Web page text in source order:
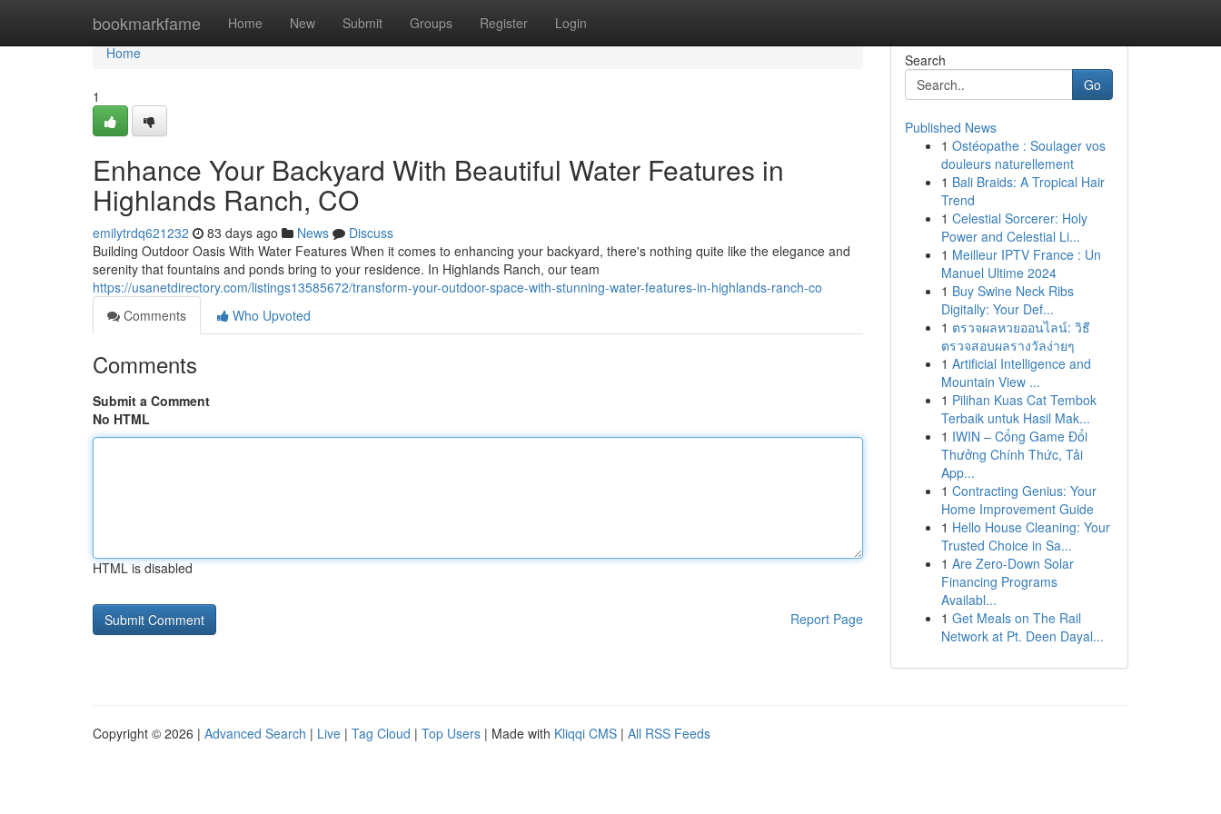
bookmarkfame Home New Submit Groups Register Login
Home
Home
1
Enhance Your Backyard With Beautiful Water Features in
Highlands Ranch, CO
emilytrdq621232 83 days ago News
Discuss
Building Outdoor Oasis With Water Features When it comes to enhancing your backyard, there's nothing quite like the elegance and
serenity that fountains and ponds bring to your residence. In Highlands Ranch, our team
https://usanetdirectory.com/listings13585672/transform-your-outdoor-space-with-stunning-water-features-in-highlands-ranch-co
Comments
Who Upvoted
Comments
Submit a Comment
No HTML
HTML is disabled
Report Page
Search
Go
Published News
1 Ostéopathe : Soulager vos
douleurs naturellement
1 Bali Braids: A Tropical Hair
Trend
1 Celestial Sorcerer: Holy
Power and Celestial Li...
1 Meilleur IPTV France : Un
Manuel Ultime 2024
1 Buy Swine Neck Ribs
Digitally: Your Def...
1 ตรวจผลหวยออนไลน์: วิธี
ตรวจสอบผลรางวัลง่ายๆ
1 Artificial Intelligence and
Mountain View ...
1 Pilihan Kuas Cat Tembok
Terbaik untuk Hasil Mak...
1 IWIN – Cổng Game Đổi
Thưởng Chính Thức, Tải
App...
1 Contracting Genius: Your
Home Improvement Guide
1 Hello House Cleaning: Your
Trusted Choice in Sa...
1 Are Zero-Down Solar
Financing Programs
Availabl...
1 Get Meals on The Rail
Network at Pt. Deen Dayal...
Copyright © 2026 | Advanced Search | Live | Tag Cloud | Top Users | Made with Kliqqi CMS | All RSS Feeds